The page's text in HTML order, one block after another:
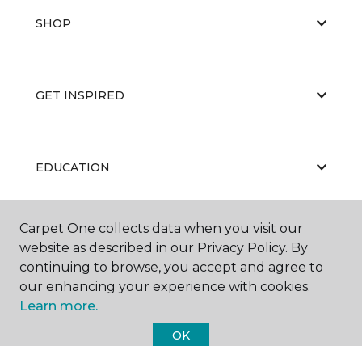
SHOP
GET INSPIRED
EDUCATION
ABOUT US
Carpet One collects data when you visit our
website as described in our Privacy Policy. By
continuing to browse, you accept and agree to
our enhancing your experience with cookies.
Learn more.
OK